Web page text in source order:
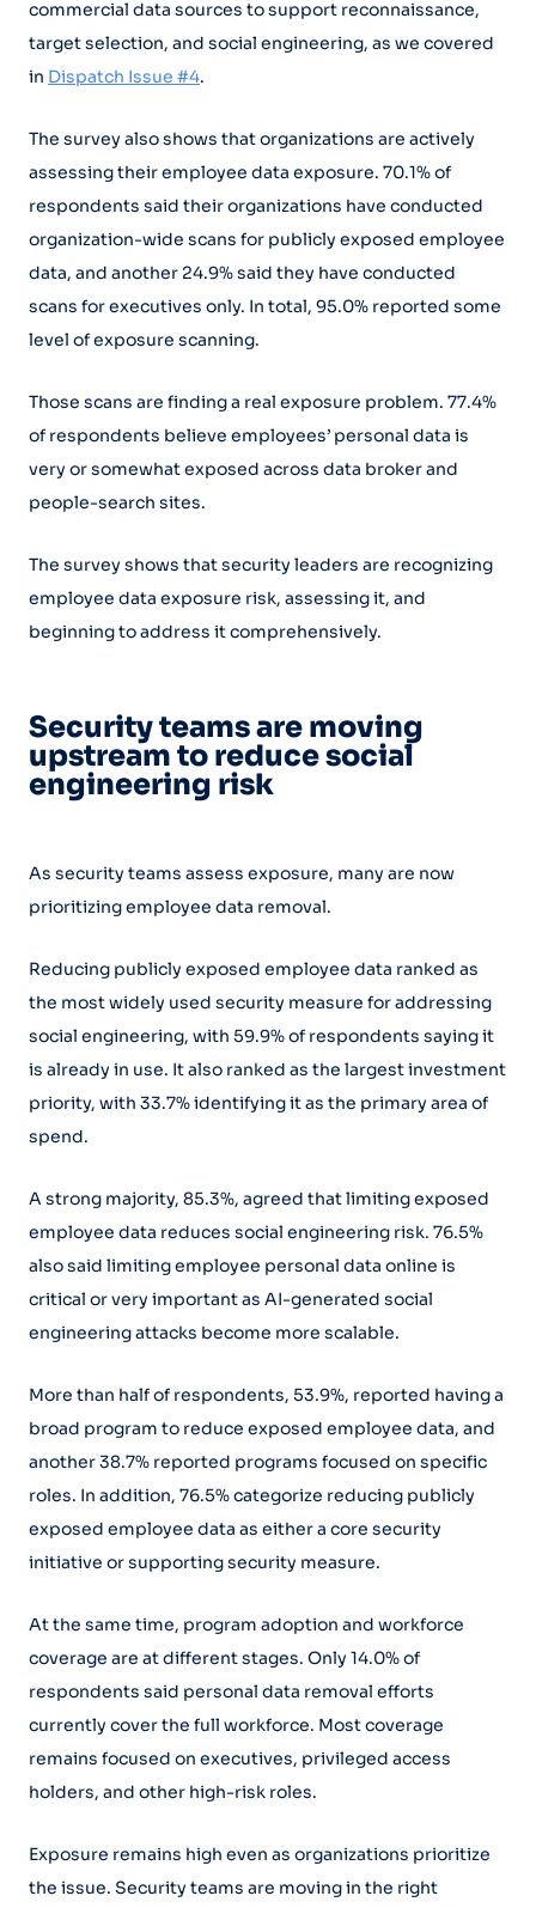
commercial data sources to support reconnaissance,
target selection, and social engineering, as we covered
in Dispatch Issue #4.
The survey also shows that organizations are actively
assessing their employee data exposure. 70.1% of
respondents said their organizations have conducted
organization-wide scans for publicly exposed employee
data, and another 24.9% said they have conducted
scans for executives only. In total, 95.0% reported some
level of exposure scanning.
Those scans are finding a real exposure problem. 77.4%
of respondents believe employees’ personal data is
very or somewhat exposed across data broker and
people-search sites.
The survey shows that security leaders are recognizing
employee data exposure risk, assessing it, and
beginning to address it comprehensively.
Security teams are moving
upstream to reduce social
engineering risk
As security teams assess exposure, many are now
prioritizing employee data removal.
Reducing publicly exposed employee data ranked as
the most widely used security measure for addressing
social engineering, with 59.9% of respondents saying it
is already in use. It also ranked as the largest investment
priority, with 33.7% identifying it as the primary area of
spend.
A strong majority, 85.3%, agreed that limiting exposed
employee data reduces social engineering risk. 76.5%
also said limiting employee personal data online is
critical or very important as AI-generated social
engineering attacks become more scalable.
More than half of respondents, 53.9%, reported having a
broad program to reduce exposed employee data, and
another 38.7% reported programs focused on specific
roles. In addition, 76.5% categorize reducing publicly
exposed employee data as either a core security
initiative or supporting security measure.
At the same time, program adoption and workforce
coverage are at different stages. Only 14.0% of
respondents said personal data removal efforts
currently cover the full workforce. Most coverage
remains focused on executives, privileged access
holders, and other high-risk roles.
Exposure remains high even as organizations prioritize
the issue. Security teams are moving in the right